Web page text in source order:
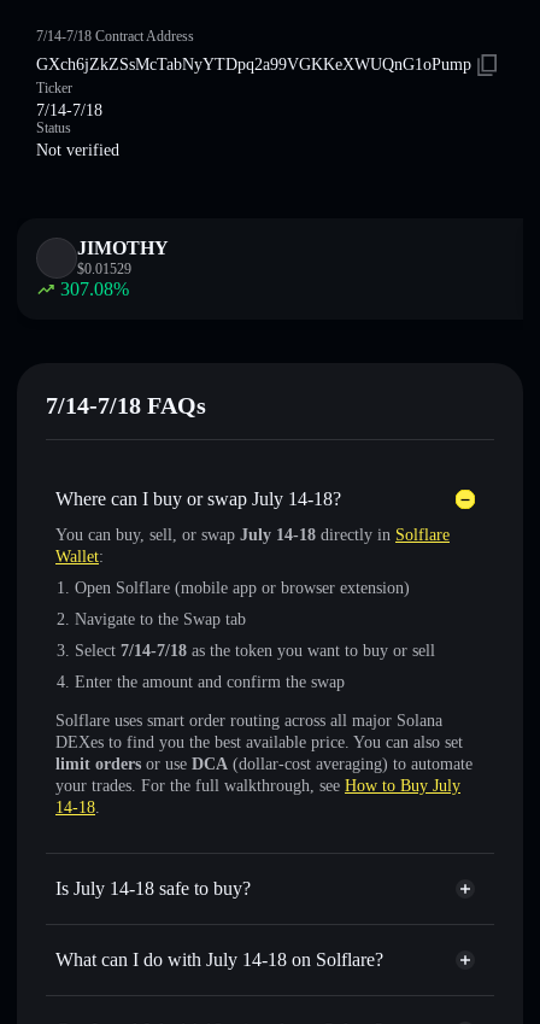
7/14-7/18 Contract Address
GXch6jZkZSsMcTabNyYTDpq2a99VGKKeXWUQnG1oPump
Ticker
7/14-7/18
Status
Not verified
JIMOTHY
$0.01529
307.08%
7/14-7/18 FAQs
Where can I buy or swap July 14-18?
You can buy, sell, or swap July 14-18 directly in Solflare
Wallet:
Open Solflare (mobile app or browser extension)
Navigate to the Swap tab
Select 7/14-7/18 as the token you want to buy or sell
Enter the amount and confirm the swap
Solflare uses smart order routing across all major Solana
DEXes to find you the best available price. You can also set
limit orders or use DCA (dollar-cost averaging) to automate
your trades. For the full walkthrough, see How to Buy July
14-18.
Is July 14-18 safe to buy?
July 14-18 not verified
What can I do with July 14-18 on Solflare?
July 14-18
Solflare Wallet